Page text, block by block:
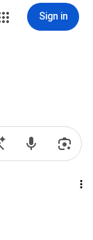
Sign in